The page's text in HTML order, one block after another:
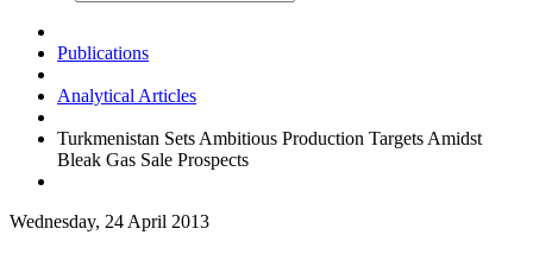
Publications
Analytical Articles
Turkmenistan Sets Ambitious Production Targets Amidst
Bleak Gas Sale Prospects
Wednesday, 24 April 2013